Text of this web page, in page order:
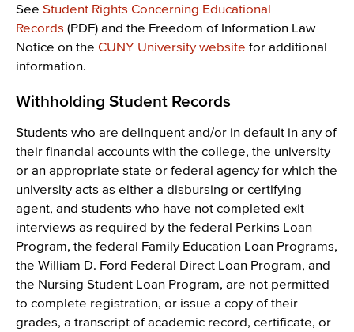
See Student Rights Concerning Educational
Records (PDF) and the Freedom of Information Law
Notice on the CUNY University website for additional
information.
Withholding Student Records
Students who are delinquent and/or in default in any of
their financial accounts with the college, the university
or an appropriate state or federal agency for which the
university acts as either a disbursing or certifying
agent, and students who have not completed exit
interviews as required by the federal Perkins Loan
Program, the federal Family Education Loan Programs,
the William D. Ford Federal Direct Loan Program, and
the Nursing Student Loan Program, are not permitted
to complete registration, or issue a copy of their
grades, a transcript of academic record, certificate, or